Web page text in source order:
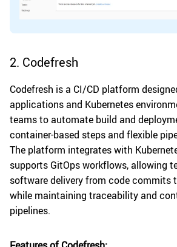
2. Codefresh
Codefresh is a CI/CD platform
applications and Kubernetes
teams to automate build and
container-based steps and flexible
The platform integrates with
supports GitOps workflows, allowing
software delivery from code commits
while maintaining traceability and
pipelines.